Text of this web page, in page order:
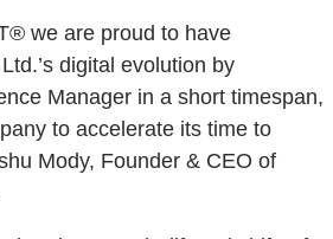
we are proud to have
digital evolution by
Manager in a short timespan,
to accelerate its time to
Mody, Founder & CEO of